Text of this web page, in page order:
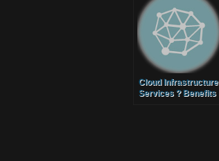
Cloud Infrastructure
Services ? Benefits